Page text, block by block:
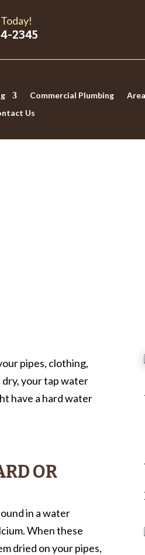
2345
Commercial Plumbing
Us
pipes, clothing,
dry, your tap water
have a hard water
OR
in a water
When these
dried on your pipes,